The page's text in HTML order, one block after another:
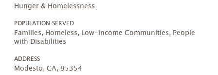
Hunger & Homelessness
POPULATION SERVED
Families, Homeless, Low-income Communities, People
with Disabilities
ADDRESS
Modesto, CA, 95354